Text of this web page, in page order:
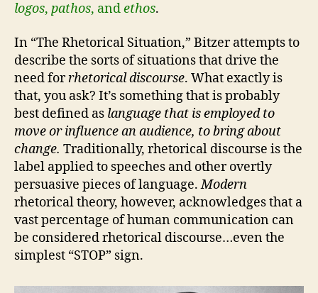
logos, pathos, andethos.
In “The Rhetorical Situation,” Bitzer attempts to
describe the sorts of situations that drive the
need forrhetorical discourse. What exactly is
that, you ask? It’s something that is probably
best defined as language that is employed to
move or influence an audience, to bring about
change. Traditionally, rhetorical discourse is the
label applied to speeches and other overtly
persuasive pieces of language.Modern
rhetorical theory, however, acknowledges that a
vast percentage of human communication can
be considered rhetorical discourse…even the
simplest “STOP” sign.